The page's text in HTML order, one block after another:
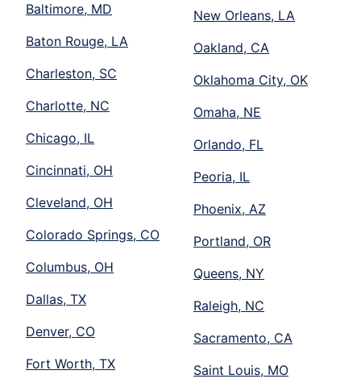
Baltimore, MD
Baton Rouge, LA
Charleston, SC
Charlotte, NC
Chicago, IL
Cincinnati, OH
Cleveland, OH
Colorado Springs, CO
Columbus, OH
Dallas, TX
Denver, CO
Fort Worth, TX
New Orleans, LA
Oakland, CA
Oklahoma City, OK
Omaha, NE
Orlando, FL
Peoria, IL
Phoenix, AZ
Portland, OR
Queens, NY
Raleigh, NC
Sacramento, CA
Saint Louis, MO